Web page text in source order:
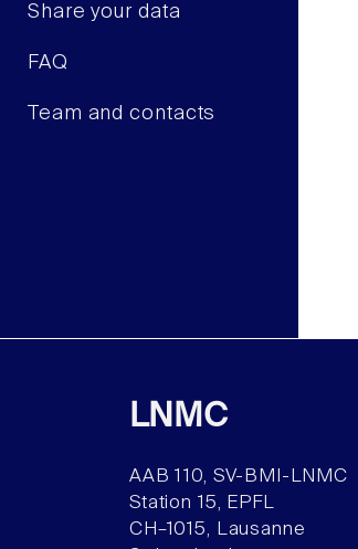
Share your data
FAQ
Team and contacts
LNMC
AAB 110, SV-BMI-LNMC
Station 15, EPFL
CH–1015, Lausanne